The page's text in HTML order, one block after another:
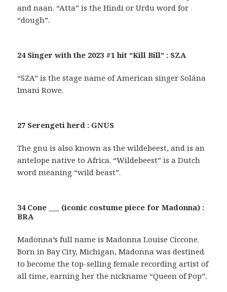
and naan. “Atta” is the Hindi or Urdu word for
“dough”.
24 Singer with the 2023 #1 hit “Kill Bill” : SZA
“SZA” is the stage name of American singer Solána
Imani Rowe.
27 Serengeti herd : GNUS
The gnu is also known as the wildebeest, and is an
antelope native to Africa. “Wildebeest” is a Dutch
word meaning “wild beast”.
34 Cone ___ (iconic costume piece for Madonna) :
BRA
Madonna’s full name is Madonna Louise Ciccone.
Born in Bay City, Michigan, Madonna was destined
to become the top-selling female recording artist of
all time, earning her the nickname “Queen of Pop”.